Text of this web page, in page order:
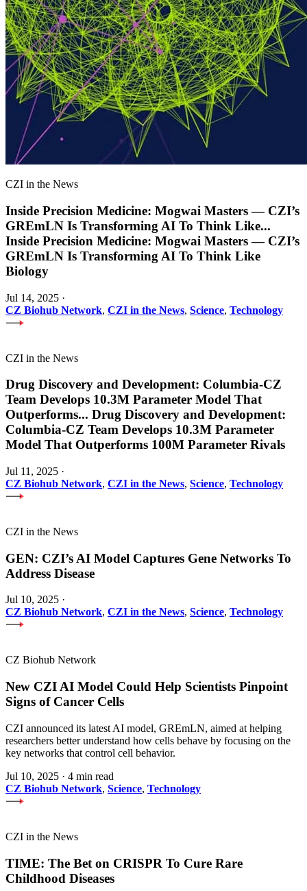
CZI in the News
Inside Precision Medicine: Mogwai Masters — CZI’s
GREmLN Is Transforming AI To Think Like...
Inside Precision Medicine: Mogwai Masters — CZI’s
GREmLN Is Transforming AI To Think Like
Biology
Jul 14, 2025 ·
CZ Biohub Network, CZI in the News, Science, Technology
CZI in the News
Drug Discovery and Development: Columbia-CZ
Team Develops 10.3M Parameter Model That
Outperforms... Drug Discovery and Development:
Columbia-CZ Team Develops 10.3M Parameter
Model That Outperforms 100M Parameter Rivals
Jul 11, 2025 ·
CZ Biohub Network, CZI in the News, Science, Technology
CZI in the News
GEN: CZI’s AI Model Captures Gene Networks To
Address Disease
Jul 10, 2025 ·
CZ Biohub Network, CZI in the News, Science, Technology
CZ Biohub Network
New CZI AI Model Could Help Scientists Pinpoint
Signs of Cancer Cells
CZI announced its latest AI model, GREmLN, aimed at helping
researchers better understand how cells behave by focusing on the
key networks that control cell behavior.
Jul 10, 2025 · 4 min read
CZ Biohub Network, Science, Technology
CZI in the News
TIME: The Bet on CRISPR To Cure Rare
Childhood Diseases